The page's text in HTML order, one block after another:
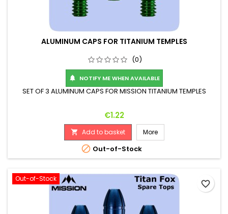
ALUMINUM CAPS FOR TITANIUM TEMPLES
(0)
 NOTIFY ME WHEN AVAILABLE
SET OF 3 ALUMINUM CAPS FOR MISSION TITANIUM TEMPLES
Price
€1.22
 Add to basket More
 Out-of-Stock
Out-of-Stock
favorite_border